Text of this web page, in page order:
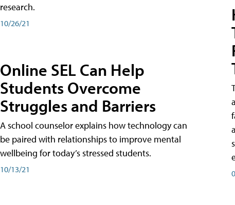
research.
10/26/21
Online SEL Can Help
Students Overcome
Struggles and Barriers
A school counselor explains how technology can
be paired with relationships to improve mental
wellbeing for today’s stressed students.
10/13/21